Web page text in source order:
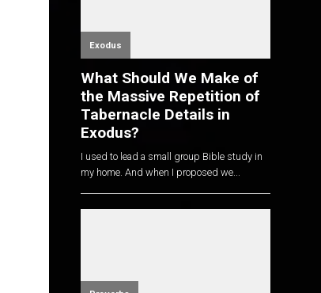
Exodus
What Should We Make of
the Massive Repetition of
Tabernacle Details in
Exodus?
I used to lead a small group Bible study in
my home. And when I proposed we...